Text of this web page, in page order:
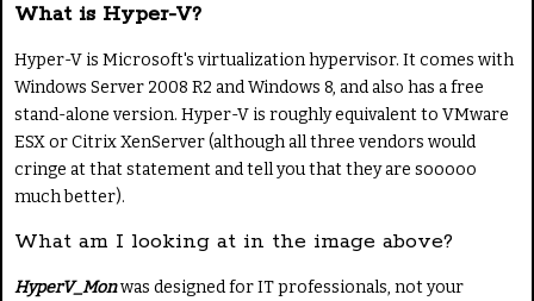
What is Hyper-V?
Hyper-V is Microsoft's virtualization hypervisor. It comes with
Windows Server 2008 R2 and Windows 8, and also has a free
stand-alone version. Hyper-V is roughly equivalent to VMware
ESX or Citrix XenServer (although all three vendors would
cringe at that statement and tell you that they are sooooo
much better).
What am I looking at in the image above?
HyperV_Monwas designed for IT professionals, not your